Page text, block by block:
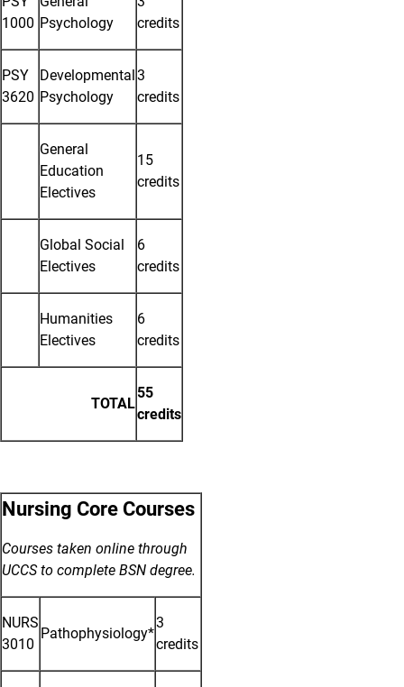
1000 Psychology
credits
PSY
3620
Developmental
Psychology
3
credits
General
Education
Electives
15
credits
Global Social
Electives
6
credits
Humanities
Electives
6
credits
TOTAL
55
credits
Nursing Core Courses
Courses taken online through
UCCS to complete BSN degree.
NURS
3010
Pathophysiology*
3
credits